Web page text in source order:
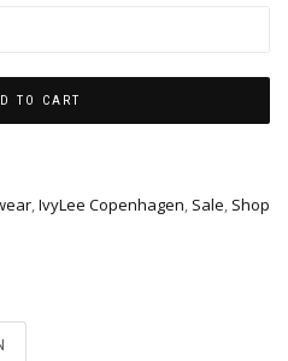
TO CART
,IvyLee Copenhagen, Sale, Shop